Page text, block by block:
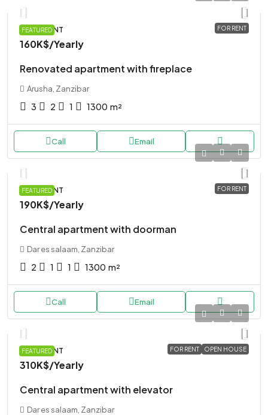
FEATURED FOR RENT
APARTMENT
160K$/Yearly
Renovated apartment with fireplace
Arusha, Zanzibar
3 2 1 1300 m²
Call Email
FEATURED FOR RENT
APARTMENT
190K$/Yearly
Central apartment with doorman
Dar es salaam, Zanzibar
2 1 1 1300 m²
Call Email
FEATURED FOR RENT OPEN HOUSE
APARTMENT
310K$/Yearly
Central apartment with elevator
Dar es salaam, Zanzibar